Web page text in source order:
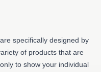
specifically designed by
of products that are
to show your individual